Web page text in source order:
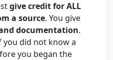
give credit for ALL
a source. You give
documentation.
you did not know a
you began the